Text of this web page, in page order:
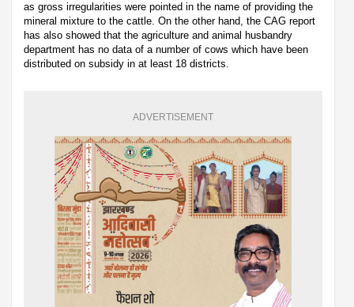
as gross irregularities were pointed in the name of providing the
mineral mixture to the cattle. On the other hand, the CAG report
has also showed that the agriculture and animal husbandry
department has no data of a number of cows which have been
distributed on subsidy in at least 18 districts.
ADVERTISEMENT